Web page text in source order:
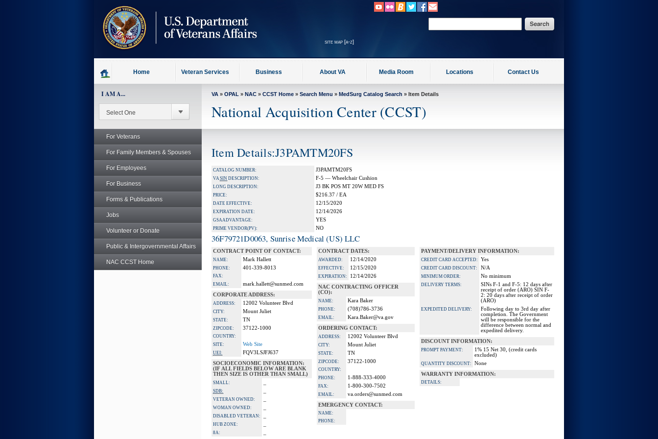
site map [a-z]
Home Veteran Services Business About VA Media Room Locations Contact Us
I AM A...
For Veterans
For Family Members & Spouses
For Employees
For Business
Forms & Publications
Jobs
Volunteer or Donate
Public & Intergovernmental Affairs
NAC CCST Home
VA » OPAL » NAC » CCST Home » Search Menu » MedSurg Catalog Search » Item Details
National Acquisition Center (CCST)
Item Details:J3PAMTM20FS
CATALOG NUMBER: J3PAMTM20FS
VASIN DESCRIPTION: F-5 — Wheelchair Cushion
LONG DESCRIPTION: J3 BK POS MT 20W MED FS
PRICE: $216.37 / EA
DATE EFFECTIVE: 12/15/2020
EXPIRATION DATE: 12/14/2026
GSA ADVANTAGE: YES
PRIME VENDOR(PV): NO
36F79721D0063, Sunrise Medical (US) LLC
CONTRACT POINT OF CONTACT:
NAME: Mark Hallett
PHONE: 401-339-8013
FAX:
EMAIL:
mark.hallett@sunmed.com
CORPORATE ADDRESS:
ADDRESS: 12002 Volunteer Blvd
CITY: Mount Juliet
STATE: TN
ZIPCODE: 37122-1000
COUNTRY:
SITE:
Web Site
UEI:
FQV3LSJFJ637
SOCIOECONOMIC INFORMATION:
(IF ALL FIELDS BELOW ARE BLANK
THEN SIZE IS OTHER THAN SMALL)
SMALL:
SDB:
VETERAN OWNED:
WOMAN OWNED:
DISABLED VETERAN:
HUB ZONE:
8A:
CONTRACT DATES:
AWARDED: 12/14/2020
EFFECTIVE: 12/15/2020
EXPIRATION:
12/14/2026
NAC CONTRACTING OFFICER
(CO):
NAME: Kara Baker
PHONE: (708)786-3736
EMAIL:
Kara.Baker@va.gov
ORDERING CONTACT:
ADDRESS: 12002 Volunteer Blvd
CITY: Mount Juliet
STATE: TN
ZIPCODE: 37122-1000
COUNTRY:
PHONE:
1-888-333-4000
FAX: 1-800-300-7502
EMAIL:
va.orders@sunmed.com
EMERGENCY CONTACT:
NAME:
PHONE:
PAYMENT/DELIVERY INFORMATION:
CREDIT CARD ACCEPTED: Yes
CREDIT CARD DISCOUNT: N/A
MINIMUM ORDER: No minimum
DELIVERY TERMS:
SINs F-1 and F-5: 12 days after
receipt of order (ARO) SIN F-
2: 20 days after receipt of order
(ARO)
EXPEDITED DELIVERY:
Following day to 3rd day after
completion. The Government
will be responsible for the
difference between normal and
expedited delivery.
DISCOUNT INFORMATION:
PROMPT PAYMENT:
1% 15 Net 30, (credit cards
excluded)
QUANTITY DISCOUNT:
None
WARRANTY INFORMATION:
DETAILS: